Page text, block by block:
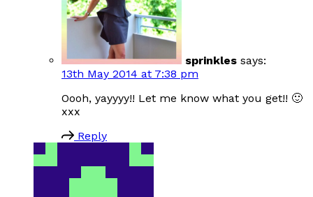
sprinkles says:
13th May 2014 at 7:38 pm
Oooh, yayyyy!! Let me know what you get!! 🙂
xxx
Reply